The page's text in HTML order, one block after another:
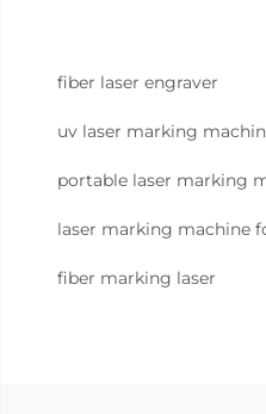
fiber laser engraver
uv laser marking
portable laser marking
laser marking machine
fiber marking laser